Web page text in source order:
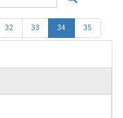
32 33 34 35